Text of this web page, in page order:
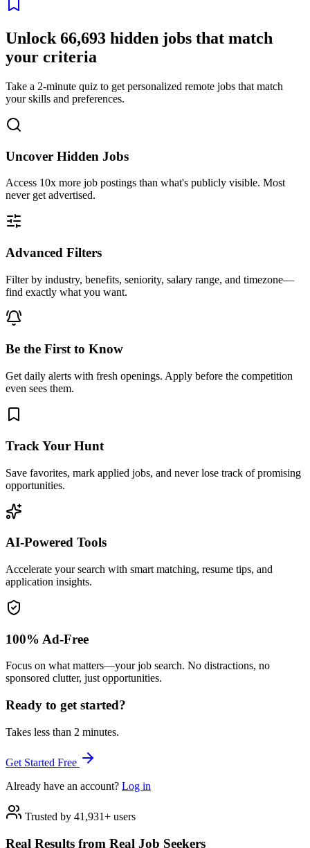
Unlock 66,693 hidden jobs that match
your criteria
Take a 2-minute quiz to get personalized remote jobs that match
your skills and preferences.
Uncover Hidden Jobs
Access 10x more job postings than what's publicly visible. Most
never get advertised.
Advanced Filters
Filter by industry, benefits, seniority, salary range, and timezone—
find exactly what you want.
Be the First to Know
Get daily alerts with fresh openings. Apply before the competition
even sees them.
Track Your Hunt
Save favorites, mark applied jobs, and never lose track of promising
opportunities.
AI-Powered Tools
Accelerate your search with smart matching, resume tips, and
application insights.
100% Ad-Free
Focus on what matters—your job search. No distractions, no
sponsored clutter, just opportunities.
Ready to get started?
Takes less than 2 minutes.
Get Started Free
Already have an account? Log in
Trusted by 41,931+ users
Real Results from Real Job Seekers